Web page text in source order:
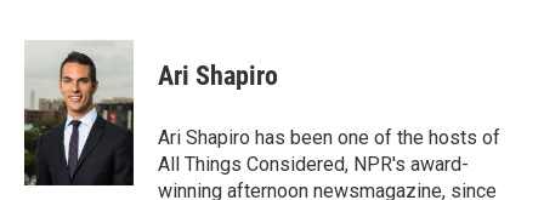
c
b
o
o
k
i
t
t
e
r
n
d
I
n
Ari Shapiro
Ari Shapiro has been one of the hosts of
All Things Considered, NPR's award-
winning afternoon newsmagazine, since